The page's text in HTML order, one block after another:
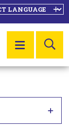
MENU